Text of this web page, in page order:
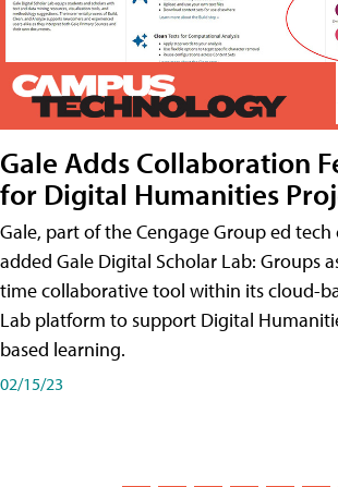
Gale Adds Collaboration
for Digital Humanities
Gale, part of the Cengage Group ed tech
added Gale Digital Scholar Lab: Groups
time collaborative tool within its cloud-
Lab platform to support Digital
based learning.
02/15/23